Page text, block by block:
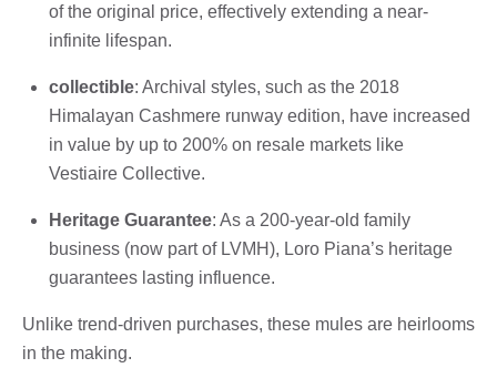
of the original price, effectively extending a near-
infinite lifespan.
collectible: Archival styles, such as the 2018
Himalayan Cashmere runway edition, have increased
in value by up to 200% on resale markets like
Vestiaire Collective.
Heritage Guarantee: As a 200-year-old family
business (now part of LVMH), Loro Piana’s heritage
guarantees lasting influence.
Unlike trend-driven purchases, these mules are heirlooms
in the making.